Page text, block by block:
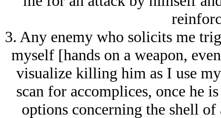
3. Any enemy who solicits me
myself [hands on a weapon,
visualize killing him as I use
scan for accomplices, once he
options concerning the shell